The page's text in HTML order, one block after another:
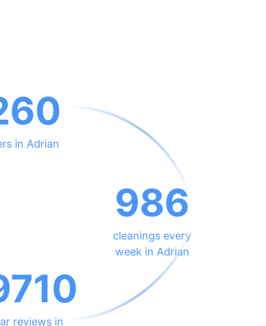
in Adrian
986
cleanings every
week in Adrian
reviews in